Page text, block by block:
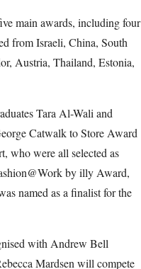
main awards, including four
from Israeli, China, South
Austria, Thailand, Estonia,
Tara Al-Wali and
Catwalk to Store Award
who were all selected as
by illy Award,
named as a finalist for the
with Andrew Bell
Mardsen will compete